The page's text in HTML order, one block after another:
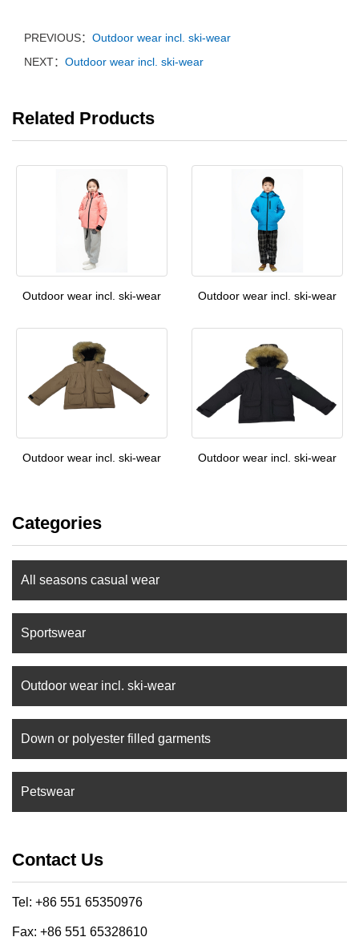
PREVIOUS： Outdoor wear incl. ski-wear
NEXT： Outdoor wear incl. ski-wear
Related Products
Outdoor wear incl. ski-wear Outdoor wear incl. ski-wear
Outdoor wear incl. ski-wear Outdoor wear incl. ski-wear
Categories
All seasons casual wear
Sportswear
Outdoor wear incl. ski-wear
Down or polyester filled garments
Petswear
Contact Us
Tel: +86 551 65350976
Fax: +86 551 65328610